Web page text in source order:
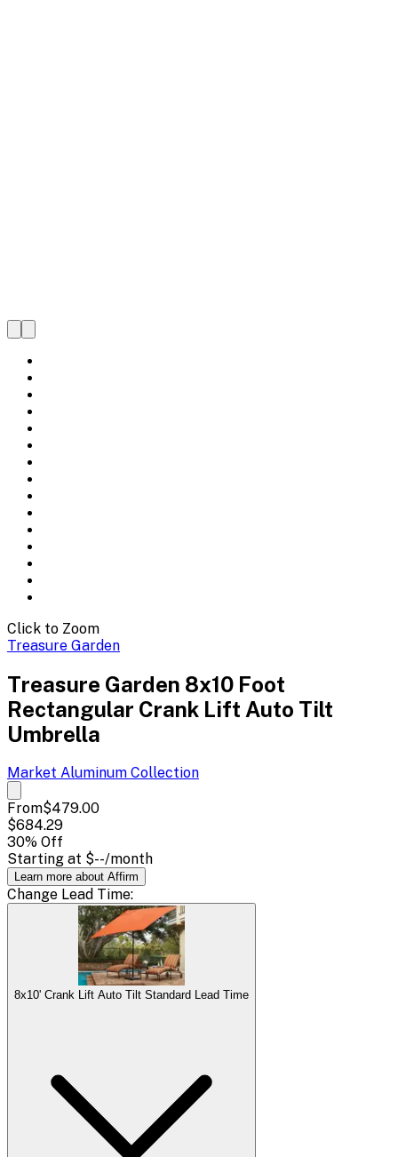
Click to Zoom
Treasure Garden
Treasure Garden 8x10 Foot
Rectangular Crank Lift Auto Tilt
Umbrella
Market Aluminum Collection
From$479.00
$684.29
30% Off
Starting at $--/month
Learn more about Affirm
Change Lead Time:
8x10' Crank Lift Auto Tilt Standard Lead Time